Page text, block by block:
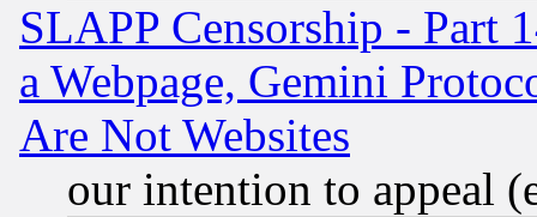
SLAPP Censorship - Part
a Webpage, Gemini
Are Not Websites
our intention to appeal